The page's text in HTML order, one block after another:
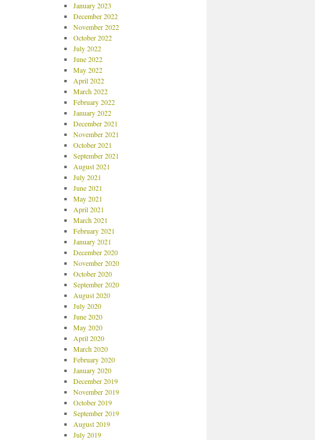
January 2023
December 2022
November 2022
October 2022
July 2022
June 2022
May 2022
April 2022
March 2022
February 2022
January 2022
December 2021
November 2021
October 2021
September 2021
August 2021
July 2021
June 2021
May 2021
April 2021
March 2021
February 2021
January 2021
December 2020
November 2020
October 2020
September 2020
August 2020
July 2020
June 2020
May 2020
April 2020
March 2020
February 2020
January 2020
December 2019
November 2019
October 2019
September 2019
August 2019
July 2019